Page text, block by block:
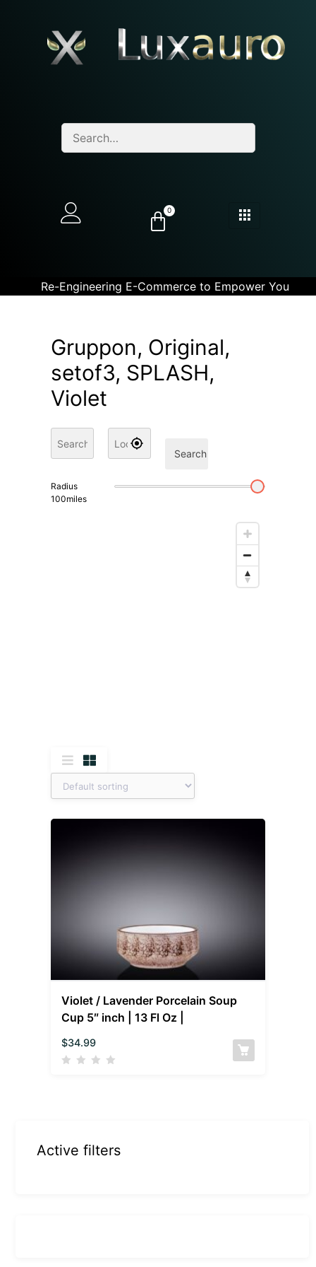
0
Re-Engineering E-Commerce to Empower You
Gruppon, Original,
setof3, SPLASH,
Violet
Search
Radius
100miles
Violet / Lavender Porcelain Soup
Cup 5″ inch | 13 Fl Oz |
$34.99
Active filters